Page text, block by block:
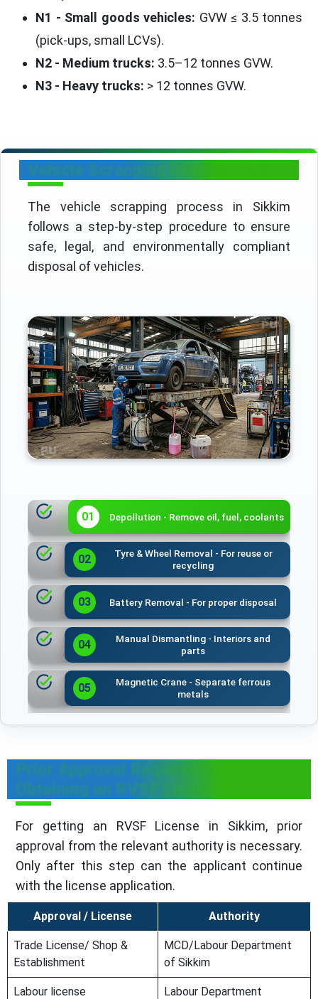
N1 - Small goods vehicles: GVW ≤ 3.5 tonnes
(pick-ups, small LCVs).
N2 - Medium trucks: 3.5–12 tonnes GVW.
N3 - Heavy trucks: > 12 tonnes GVW.
Vehicle Scrapping Process Flow
The vehicle scrapping process in Sikkim
follows a step-by-step procedure to ensure
safe, legal, and environmentally compliant
disposal of vehicles.
01 Depollution - Remove oil, fuel, coolants
02
Tyre & Wheel Removal - For reuse or
recycling
03 Battery Removal - For proper disposal
04
Manual Dismantling - Interiors and
parts
05
Magnetic Crane - Separate ferrous
metals
Prior Approval Required for
Obtaining an RVSF License
For getting an RVSF License in Sikkim, prior
approval from the relevant authority is necessary.
Only after this step can the applicant continue
with the license application.
Approval / License Authority
Trade License/ Shop &
Establishment
MCD/Labour Department
of Sikkim
Labour license Labour Department